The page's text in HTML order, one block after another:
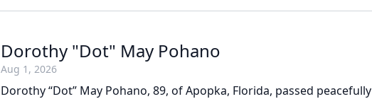
Dorothy "Dot" May Pohano
Aug 1, 2026
Dorothy “Dot” May Pohano, 89, of Apopka, Florida, passed peacefully